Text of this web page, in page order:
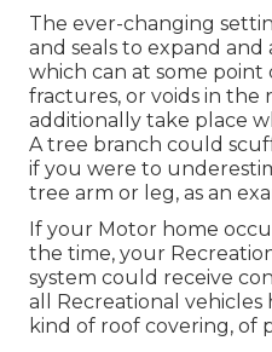
The ever-changing
and seals to expand
which can at some point
fractures, or voids in the
additionally take place
A tree branch could
if you were to
tree arm or leg, as an
If your Motor home
the time, your
system could receive
all Recreational vehicles
kind of roof covering, of